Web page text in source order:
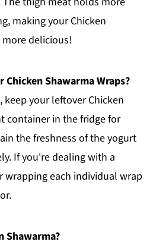
making your Chicken
more delicious!
Shawarma Wraps?
your leftover Chicken
container in the fridge for
the freshness of the yogurt
If you're dealing with a
wrapping each individual wrap
Shawarma?